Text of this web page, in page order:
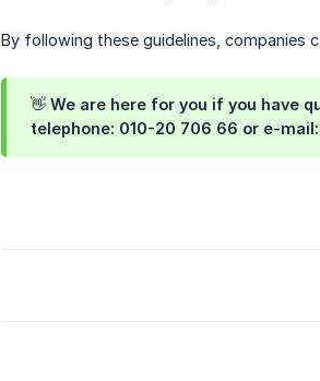
By following these guidelines, companies
👋 We are here for you if you have
telephone: 010-20 706 66 or e-mail: